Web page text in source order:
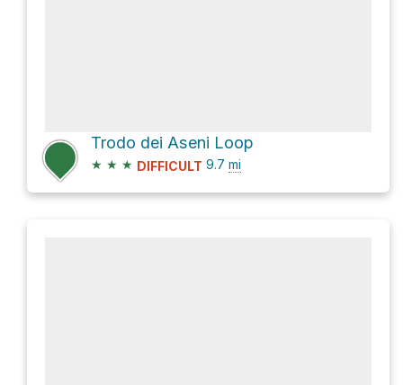
Trodo dei Aseni Loop
★ ★ ★ DIFFICULT 9.7 mi